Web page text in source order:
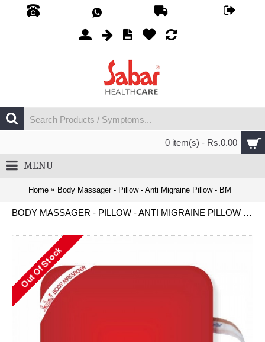
0 item(s) - Rs.0.00
MENU
Home Body Massager - Pillow - Anti Migraine Pillow - BM
BODY MASSAGER - PILLOW - ANTI MIGRAINE PILLOW - BM